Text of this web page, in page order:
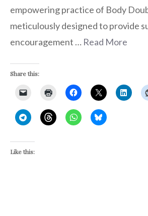
empowering practice of Body
meticulously designed to provide
encouragement … Read More
Share this:
Like this: